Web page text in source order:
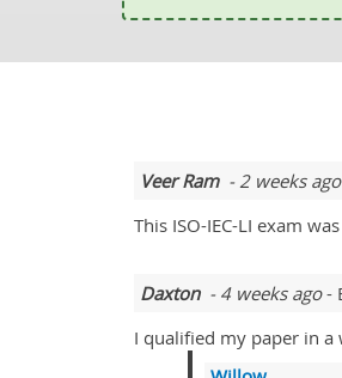
Veer Ram- 2 weeks ago
This ISO-IEC-LI exam
Daxton- 4 weeks ago-
I qualified my paper in a